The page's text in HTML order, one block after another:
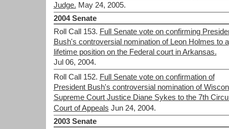
Judge. May 24, 2005.
2004 Senate
Roll Call 153. Full Senate vote on confirming
Bush's controversial nomination of Leon Holmes to a
lifetime position on the Federal court in Arkansas.
Jul 06, 2004.
Roll Call 152. Full Senate vote on confirmation of
President Bush's controversial nomination of
Supreme Court Justice Diane Sykes to the 7th
Court of Appeals Jun 24, 2004.
2003 Senate